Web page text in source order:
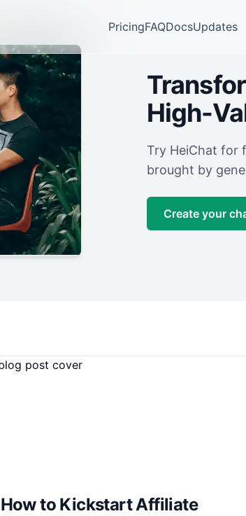
PricingFAQDocsUpdates
High-
Try HeiChat for
brought by
Create your
How to Kickstart Affiliate